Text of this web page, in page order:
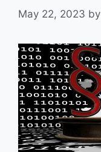
May 22, 2023 by